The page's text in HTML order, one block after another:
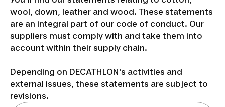
wool, down, leather and wood. These statements
are an integral part of our code of conduct. Our
suppliers must comply with and take them into
account within their supply chain.
Depending on DECATHLON's activities and
external issues, these statements are subject to
revisions.